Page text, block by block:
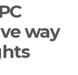
way